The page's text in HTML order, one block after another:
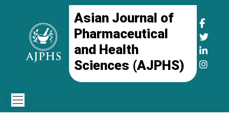
Asian Journal of
Pharmaceutical
and Health
Sciences (AJPHS)